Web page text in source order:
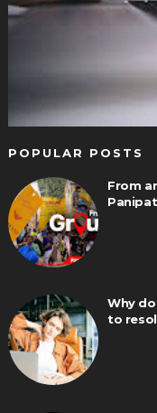
POPULAR POSTS
From
Why
to